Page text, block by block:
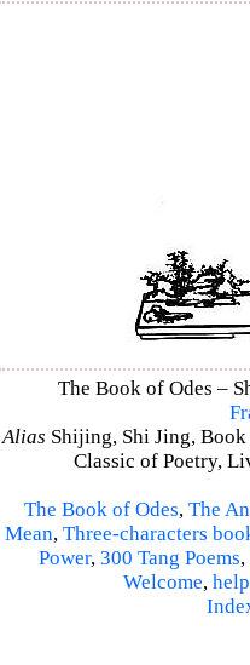
The Book of Odes –
Alias Shijing, Shi Jing,
Classic of Poetry,
The Book of Odes, The
Mean, Three-characters
Power, 300 Tang Poems,
Welcome, help